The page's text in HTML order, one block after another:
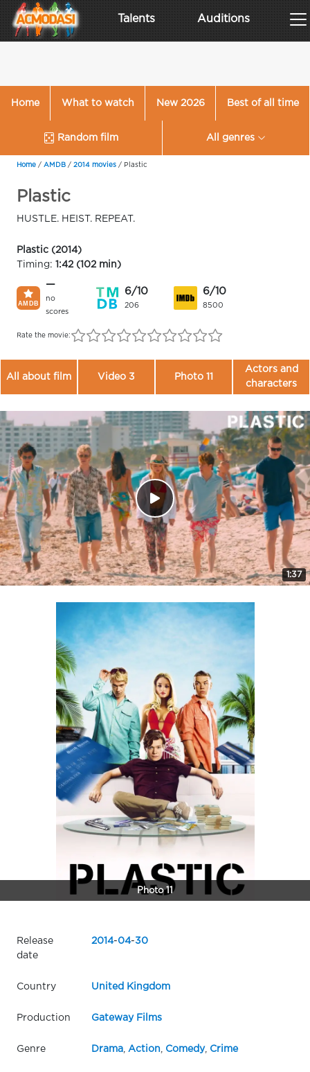
Talents Auditions
Home What to watch New 2026 Best of all time
Random film All genres
Home / AMDB / 2014 movies / Plastic
Plastic
HUSTLE. HEIST. REPEAT.
Plastic (2014)
Timing: 1:42 (102 min)
—
no
scores
6/10
206
6/10
8500
Rate the movie:
All about film Video 3 Photo 11
Actors and
characters
1:37
Photo 11
Release
date
2014-04-30
Country United Kingdom
Production Gateway Films
Genre Drama, Action Comedy, Crime